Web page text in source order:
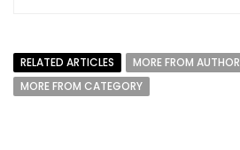
RELATED ARTICLES
MORE FROM AUTHOR
MORE FROM CATEGORY